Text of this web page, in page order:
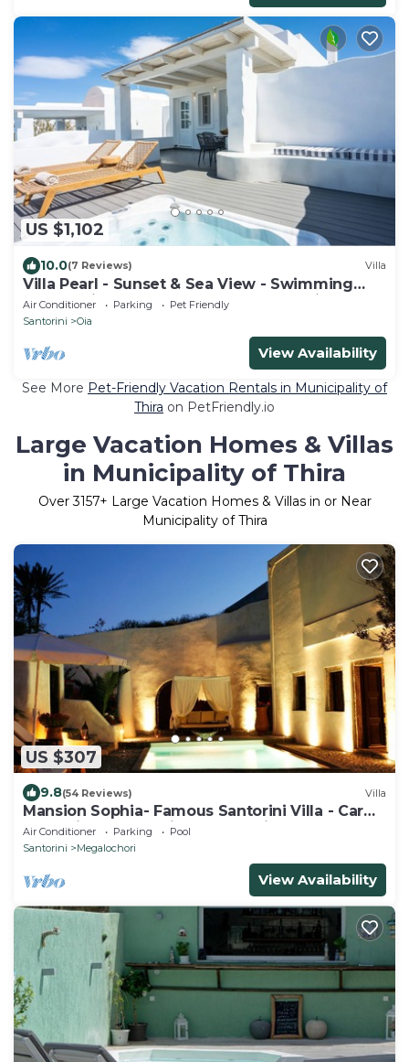
US $1,102
10.0(7 Reviews) Villa
Villa Pearl - Sunset & Sea View - Swimming
Pool & Private Outdoor Heated Jacuzzi
Air Conditioner Parking
Pet Friendly
Santorini
Oia
View Availability
See More Pet-Friendly Vacation Rentals in Municipality of
Thira on PetFriendly.io
Large Vacation Homes & Villas
in Municipality of Thira
Over3157+ Large Vacation Homes & Villas in or Near
Municipality of Thira
US $307
9.8(54 Reviews) Villa
Mansion Sophia- Famous Santorini Villa - Car
Rental included- Private & Spacious
Air Conditioner Parking
Pool
Santorini
Megalochori
View Availability